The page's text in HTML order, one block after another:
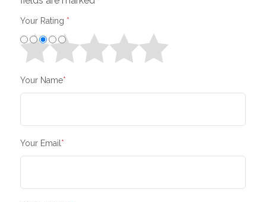
Your Rating *
Your Name*
Your Email*